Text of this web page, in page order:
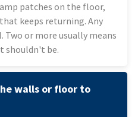
patches on the floor,
keeps returning. Any
or more usually means
shouldn't be.
walls or floor to